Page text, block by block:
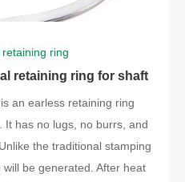
ring
retaining ring for shaft
an earless retaining ring
It has no lugs, no burrs, and
the traditional stamping
be generated. After heat